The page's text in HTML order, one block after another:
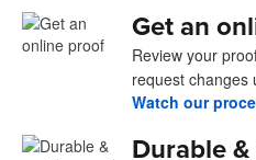
Get an
Review your
request changes
Watch our
Durable